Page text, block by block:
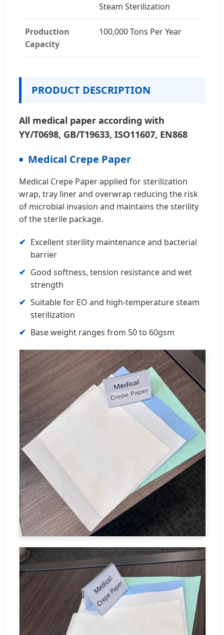
Steam Sterilization
Production
Capacity
100,000 Tons Per Year
PRODUCT DESCRIPTION
All medical paper according with
YY/T0698, GB/T19633, ISO11607, EN868
Medical Crepe Paper
Medical Crepe Paper applied for sterilization
wrap, tray liner and overwrap reducing the risk
of microbial invasion and maintains the sterility
of the sterile package.
Excellent sterility maintenance and bacterial
barrier
Good softness, tension resistance and wet
strength
Suitable for EO and high-temperature steam
sterilization
Base weight ranges from 50 to 60gsm